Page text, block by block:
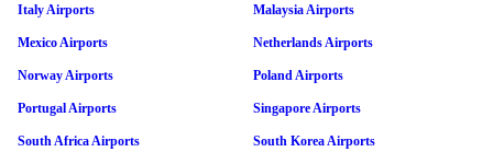
Italy Airports Malaysia Airports
Mexico Airports Netherlands Airports
Norway Airports Poland Airports
Portugal Airports Singapore Airports
South Africa Airports South Korea Airports